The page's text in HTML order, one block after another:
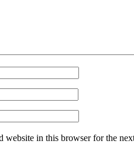
website in this browser for the